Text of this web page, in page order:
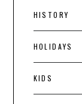
HISTORY
HOLIDAYS
KIDS